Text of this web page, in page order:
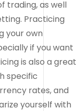
trading, as well
Practicing
your own
if you want
is also a great
specific
rates, and
yourself with